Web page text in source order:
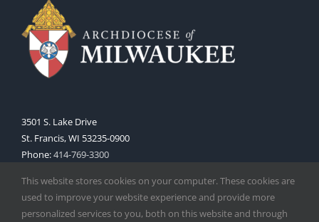
3501 S. Lake Drive
St. Francis, WI 53235-0900
Phone:414-769-3300
This website stores cookies on your computer. These cookies are
used to improve your website experience and provide more
personalized services to you, both on this website and through